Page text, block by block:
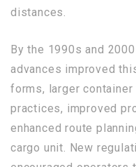
distances.
By the 1990s and
advances improved
forms, larger
practices, improved
enhanced route
cargo unit. New